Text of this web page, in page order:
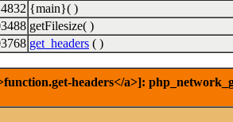
{main}( )
getFilesize( )
get_headers ( )
headers</a>]: